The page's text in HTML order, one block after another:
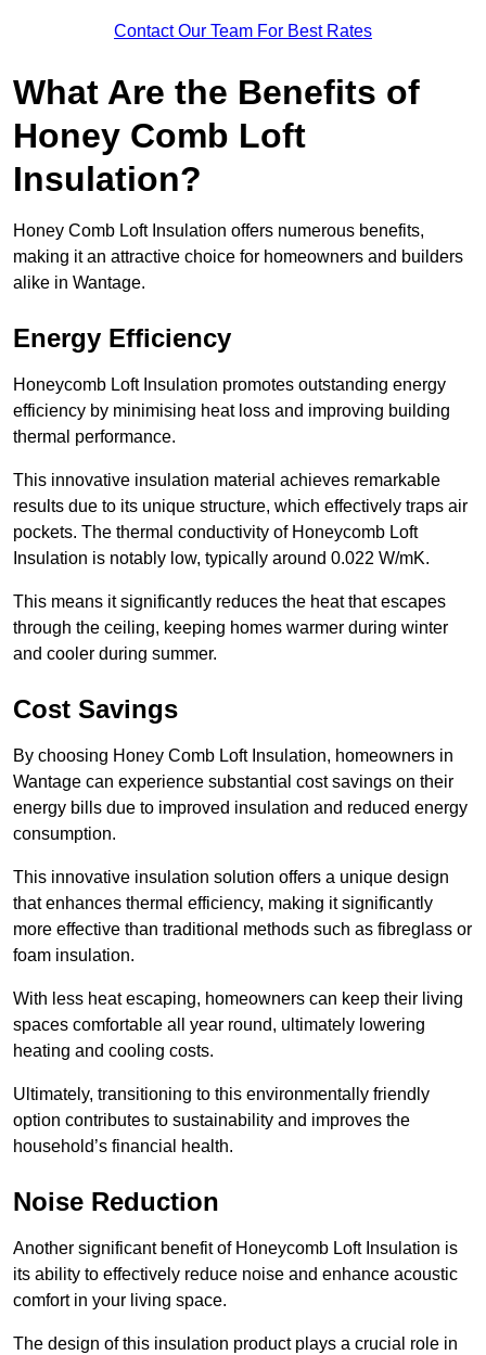
Contact Our Team For Best Rates
What Are the Benefits of
Honey Comb Loft
Insulation?
Honey Comb Loft Insulation offers numerous benefits,
making it an attractive choice for homeowners and builders
alike in Wantage.
Energy Efficiency
Honeycomb Loft Insulation promotes outstanding energy
efficiency by minimising heat loss and improving building
thermal performance.
This innovative insulation material achieves remarkable
results due to its unique structure, which effectively traps air
pockets. The thermal conductivity of Honeycomb Loft
Insulation is notably low, typically around 0.022 W/mK.
This means it significantly reduces the heat that escapes
through the ceiling, keeping homes warmer during winter
and cooler during summer.
Cost Savings
By choosing Honey Comb Loft Insulation, homeowners in
Wantage can experience substantial cost savings on their
energy bills due to improved insulation and reduced energy
consumption.
This innovative insulation solution offers a unique design
that enhances thermal efficiency, making it significantly
more effective than traditional methods such as fibreglass or
foam insulation.
With less heat escaping, homeowners can keep their living
spaces comfortable all year round, ultimately lowering
heating and cooling costs.
Ultimately, transitioning to this environmentally friendly
option contributes to sustainability and improves the
household’s financial health.
Noise Reduction
Another significant benefit of Honeycomb Loft Insulation is
its ability to effectively reduce noise and enhance acoustic
comfort in your living space.
The design of this insulation product plays a crucial role in